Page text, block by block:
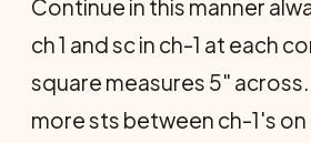
Continue in this manner
ch 1 and sc in ch-1 at each
square measures 5" across.
more sts between ch-1's on